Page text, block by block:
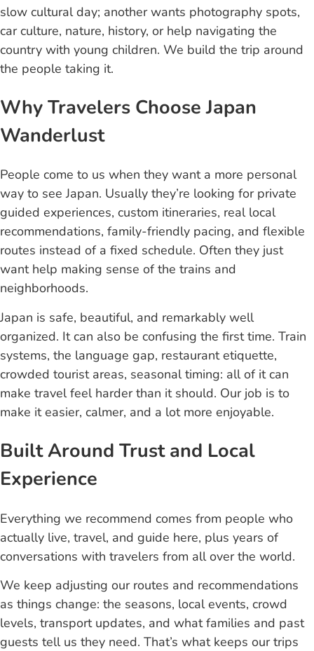
slow cultural day; another wants photography spots,
car culture, nature, history, or help navigating the
country with young children. We build the trip around
the people taking it.
Why Travelers Choose Japan
Wanderlust
People come to us when they want a more personal
way to see Japan. Usually they’re looking for private
guided experiences, custom itineraries, real local
recommendations, family-friendly pacing, and flexible
routes instead of a fixed schedule. Often they just
want help making sense of the trains and
neighborhoods.
Japan is safe, beautiful, and remarkably well
organized. It can also be confusing the first time. Train
systems, the language gap, restaurant etiquette,
crowded tourist areas, seasonal timing: all of it can
make travel feel harder than it should. Our job is to
make it easier, calmer, and a lot more enjoyable.
Built Around Trust and Local
Experience
Everything we recommend comes from people who
actually live, travel, and guide here, plus years of
conversations with travelers from all over the world.
We keep adjusting our routes and recommendations
as things change: the seasons, local events, crowd
levels, transport updates, and what families and past
guests tell us they need. That’s what keeps our trips